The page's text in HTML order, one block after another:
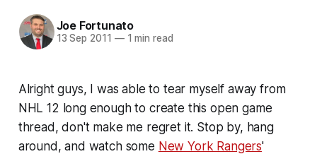
Joe Fortunato
13 Sep 2011 —1 min read
Alright guys, I was able to tear myself away from
NHL 12 long enough to create this open game
thread, don't make me regret it. Stop by, hang
around, and watch some New York Rangers'